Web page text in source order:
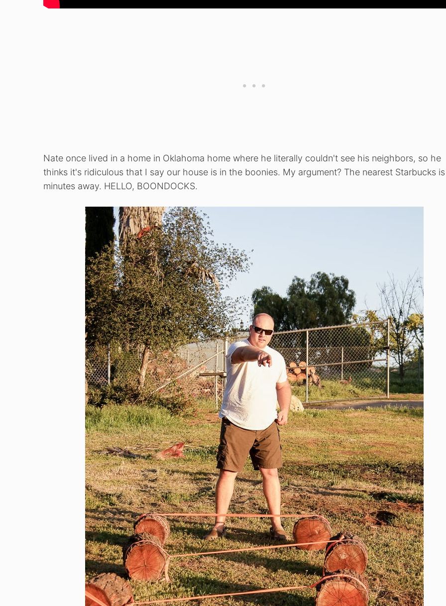
Nate once lived in a home in Oklahoma home where he literally couldn't see his neighbors, so he
thinks it's ridiculous that I say our house is in the boonies. My argument? The nearest Starbucks
minutes away. HELLO, BOONDOCKS.